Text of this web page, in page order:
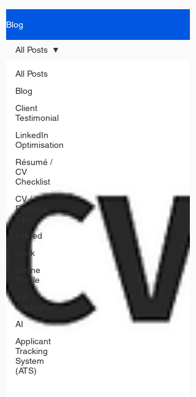
Blog
All Posts
Blog
Client
Testimonial
LinkedIn
Optimisation
Résumé /
CV
Checklist
CV /
Résumé
Tips
Indeed
Seek
Online
Profile
Application
AI
Applicant
Tracking
System
(ATS)
All Posts